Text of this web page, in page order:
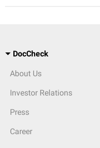
DocCheck
About Us
Investor Relations
Press
Career